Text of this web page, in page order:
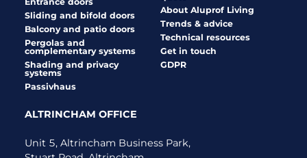
Sliding and bifold doors
Balcony and patio doors
Pergolas and
complementary systems
Shading and privacy
systems
Passivhaus
About Aluprof Living
Trends & advice
Technical resources
Get in touch
GDPR
ALTRINCHAM OFFICE
Unit 5, Altrincham Business Park,